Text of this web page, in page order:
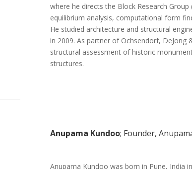
where he directs the Block Research
equilibrium analysis, computational form
He studied architecture and structural
in 2009. As partner of Ochsendorf, DeJong
structural assessment of historic
structures.
Anupama Kundoo; Founder,
Anupama Kundoo was born in Pune, India